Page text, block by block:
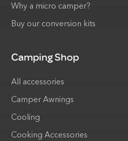
Why a micro camper?
Buy our conversion kits
Camping Shop
All accessories
Camper Awnings
Cooling
Cooking Accessories